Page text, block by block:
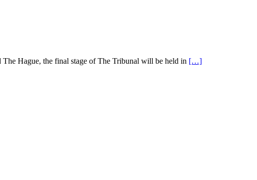
Hague, the final stage of The Tribunal will be held in […]